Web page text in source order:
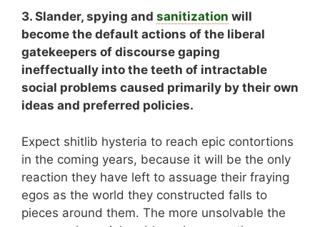
3. Slander, spying and sanitization will
become the default actions of the liberal
gatekeepers of discourse gaping
ineffectually into the teeth of intractable
social problems caused primarily by their own
ideas and preferred policies.
Expect shitlib hysteria to reach epic contortions
in the coming years, because it will be the only
reaction they have left to assuage their fraying
egos as the world they constructed falls to
pieces around them. The more unsolvable the